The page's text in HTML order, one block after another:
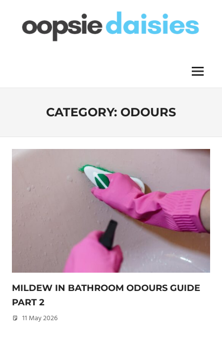
content
Menu
CATEGORY: ODOURS
MILDEW IN BATHROOM ODOURS GUIDE
PART 2
11 May 2026